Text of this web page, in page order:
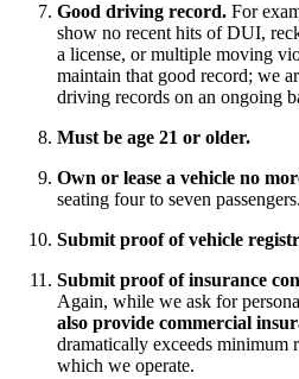
Good driving record. For
show no recent hits of DUI,
a license, or multiple moving
maintain that good record; we
driving records on an ongoing
Must be age 21 or older.
Own or lease a vehicle no
seating four to seven passengers.
Submit proof of vehicle
Submit proof of insurance
Again, while we ask for
also provide commercial
dramatically exceeds minimum
which we operate.